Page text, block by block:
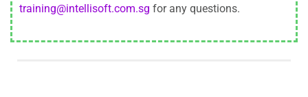
training@intellisoft.com.sg for any questions.